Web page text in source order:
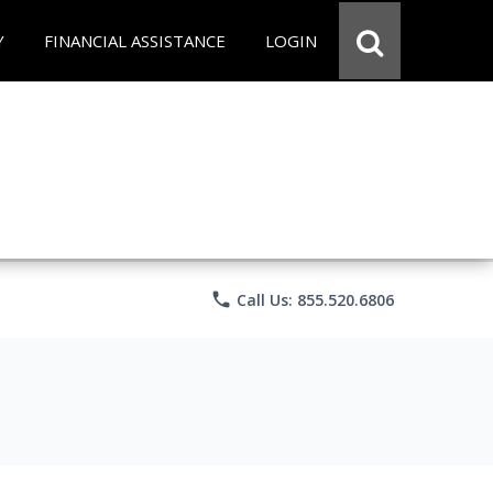
FINANCIAL ASSISTANCE LOGIN
phone Call Us: 855.520.6806